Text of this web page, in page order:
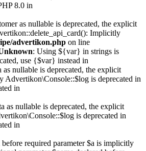
8.0 in
as nullable is deprecated, the explicit
Implicitly
advertikon.php on line
: Using ${var} in strings is
use {$var} instead in
nullable is deprecated, the explicit
Advertikon\Console::$log is deprecated in
in
as nullable is deprecated, the explicit
is deprecated in
in
required parameter $a is implicitly